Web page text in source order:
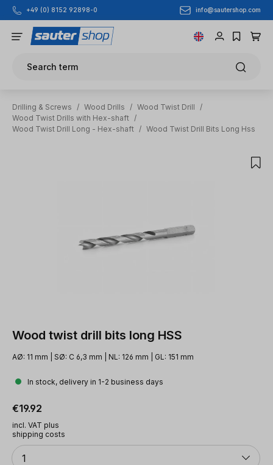
Skip to main content
+49 (0) 8152 92898-0 info@sautershop.com
Search term
Drilling & Screws / Wood Drills / Wood Twist Drill
/
Wood Twist Drills with Hex-shaft /
Wood Twist Drill Long - Hex-shaft / Wood Twist Drill Bits Long Hss
Wood twist drill bits long HSS
AØ: 11 mm | SØ: C 6,3 mm | NL: 126 mm | GL: 151 mm
In stock, delivery in 1-2 business days
Regular price:
€19.92
incl. VAT plus
shipping costs
Quantity
1